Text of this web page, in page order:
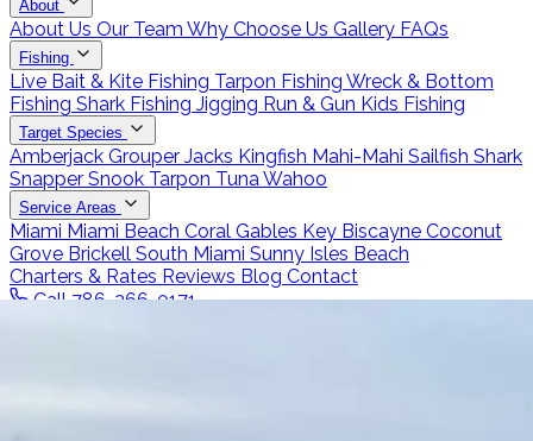
About
About Us Our Team Why Choose Us Gallery FAQs
Fishing
Live Bait & Kite Fishing Tarpon Fishing Wreck & Bottom
Fishing Shark Fishing Jigging Run & Gun Kids Fishing
Target Species
Amberjack Grouper Jacks Kingfish Mahi-Mahi Sailfish Shark
Snapper Snook Tarpon TunaWahoo
Service Areas
Miami Miami Beach Coral Gables Key Biscayne Coconut
Grove Brickell South Miami Sunny Isles Beach
Charters & Rates Reviews Blog Contact
Call 786-266-0171